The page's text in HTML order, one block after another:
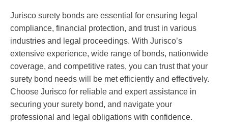
Jurisco surety bonds are essential for ensuring legal
compliance, financial protection, and trust in various
industries and legal proceedings. With Jurisco’s
extensive experience, wide range of bonds, nationwide
coverage, and competitive rates, you can trust that your
surety bond needs will be met efficiently and effectively.
Choose Jurisco for reliable and expert assistance in
securing your surety bond, and navigate your
professional and legal obligations with confidence.